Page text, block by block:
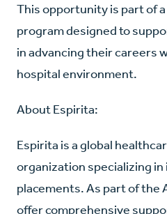
This opportunity is part of
program designed to
in advancing their careers
hospital environment.
About Espirita:
Espirita is a global
organization specializing
placements. As part of the
offer comprehensive